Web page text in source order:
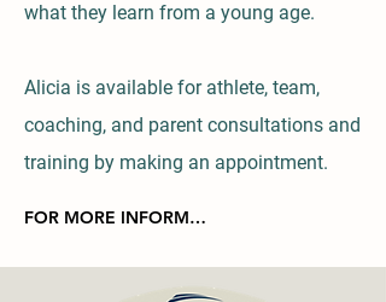
what they learn from a young age.
Alicia is available for athlete, team,
coaching, and parent consultations and
training by making an appointment.
FOR MORE INFORMATION or to schedule an appointment click here